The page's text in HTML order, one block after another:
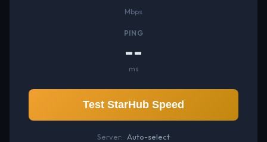
Mbps
PING
--
ms
Test StarHub Speed
Server: Auto-select